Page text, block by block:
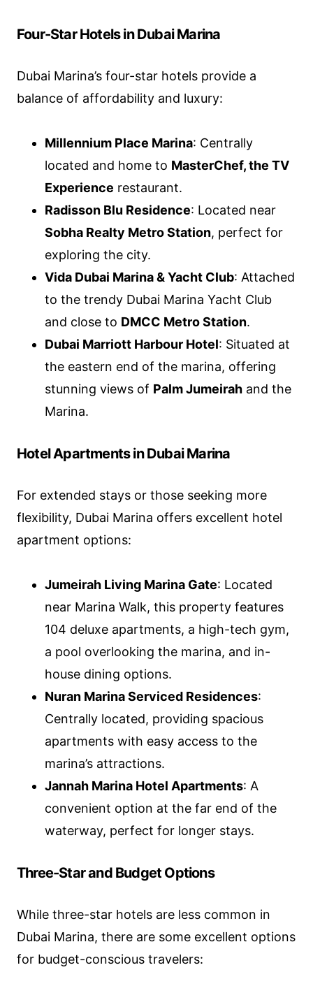
Four-Star Hotels in Dubai Marina
Dubai Marina’s four-star hotels provide a
balance of affordability and luxury:
Millennium Place Marina: Centrally
located and home to MasterChef, the TV
Experience restaurant.
Radisson Blu Residence: Located near
Sobha Realty Metro Station, perfect for
exploring the city.
Vida Dubai Marina & Yacht Club: Attached
to the trendy Dubai Marina Yacht Club
and close to DMCC Metro Station.
Dubai Marriott Harbour Hotel: Situated at
the eastern end of the marina, offering
stunning views of Palm Jumeirah and the
Marina.
Hotel Apartments in Dubai Marina
For extended stays or those seeking more
flexibility, Dubai Marina offers excellent hotel
apartment options:
Jumeirah Living Marina Gate: Located
near Marina Walk, this property features
104 deluxe apartments, a high-tech gym,
a pool overlooking the marina, and in-
house dining options.
Nuran Marina Serviced Residences:
Centrally located, providing spacious
apartments with easy access to the
marina’s attractions.
Jannah Marina Hotel Apartments: A
convenient option at the far end of the
waterway, perfect for longer stays.
Three-Star and Budget Options
While three-star hotels are less common in
Dubai Marina, there are some excellent options
for budget-conscious travelers: